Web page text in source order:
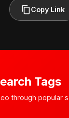
Copy Link
Tags
through popular